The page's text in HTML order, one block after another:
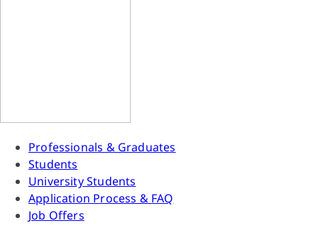
Professionals & Graduates
Students
University Students
Application Process & FAQ
Job Offers